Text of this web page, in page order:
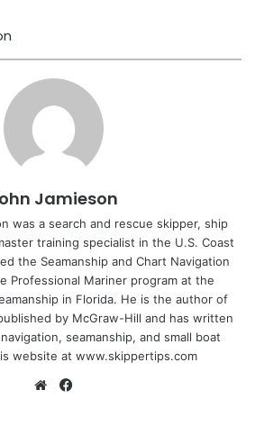
Jamieson
was a search and rescue skipper, ship
training specialist in the U.S. Coast
the Seamanship and Chart Navigation
Professional Mariner program at the
in Florida. He is the author of
by McGraw-Hill and has written
seamanship, and small boat
website at www.skippertips.com
Website